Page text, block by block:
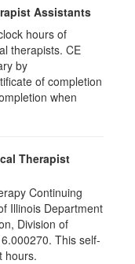
Assistants
hours of
therapists. CE
by
of completion
when
Therapist
Continuing
Illinois Department
Division of
This self-
hours.